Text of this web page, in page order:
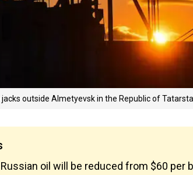
outside Almetyevsk in the Republic of
oil will be reduced from $60 per